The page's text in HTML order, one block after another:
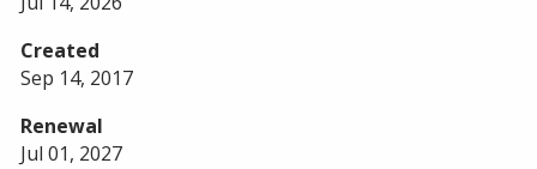
Created
Sep 14, 2017
Renewal
Jul 01, 2027